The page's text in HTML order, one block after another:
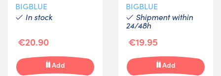
BIGBLUE
In stock
€20.90
Add
BIGBLUE
Shipment within
24/48h
€19.95
Add